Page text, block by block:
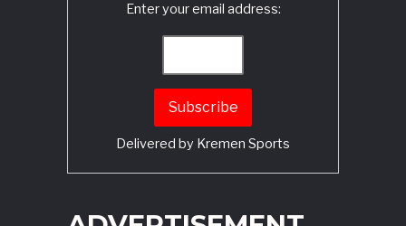
Enter your email address:
Delivered by Kremen Sports